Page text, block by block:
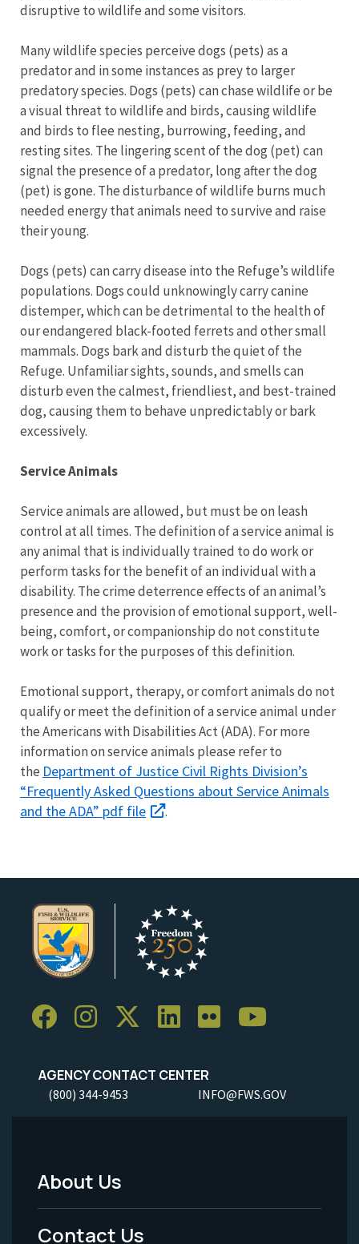
disruptive to wildlife and some visitors.
Many wildlife species perceive dogs (pets) as a
predator and in some instances as prey to larger
predatory species. Dogs (pets) can chase wildlife or be
a visual threat to wildlife and birds, causing wildlife
and birds to flee nesting, burrowing, feeding, and
resting sites. The lingering scent of the dog (pet) can
signal the presence of a predator, long after the dog
(pet) is gone. The disturbance of wildlife burns much
needed energy that animals need to survive and raise
their young.
Dogs (pets) can carry disease into the Refuge’s wildlife
populations. Dogs could unknowingly carry canine
distemper, which can be detrimental to the health of
our endangered black-footed ferrets and other small
mammals. Dogs bark and disturb the quiet of the
Refuge. Unfamiliar sights, sounds, and smells can
disturb even the calmest, friendliest, and best-trained
dog, causing them to behave unpredictably or bark
excessively.
Service Animals
Service animals are allowed, but must be on leash
control at all times. The definition of a service animal is
any animal that is individually trained to do work or
perform tasks for the benefit of an individual with a
disability. The crime deterrence effects of an animal’s
presence and the provision of emotional support, well-
being, comfort, or companionship do not constitute
work or tasks for the purposes of this definition.
Emotional support, therapy, or comfort animals do not
qualify or meet the definition of a service animal under
the Americans with Disabilities Act (ADA). For more
information on service animals please refer to
the Department of Justice Civil Rights Division’s
“Frequently Asked Questions about Service Animals
and the ADA” pdf file
.
AGENCY CONTACT CENTER
(800) 344-9453 INFO@FWS.GOV
Footer
Menu
About Us
Contact Us